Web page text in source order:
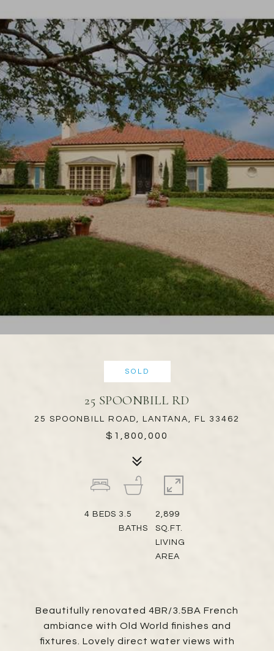
SOLD
25 SPOONBILL RD
25 SPOONBILL ROAD, LANTANA, FL 33462
$1,800,000
Beautifully renovated 4BR/3.5BA French
ambiance with Old World finishes and
fixtures. Lovely direct water views with
4 BEDS 3.5
BATHS
2,899
SQ.FT.
LIVING
AREA